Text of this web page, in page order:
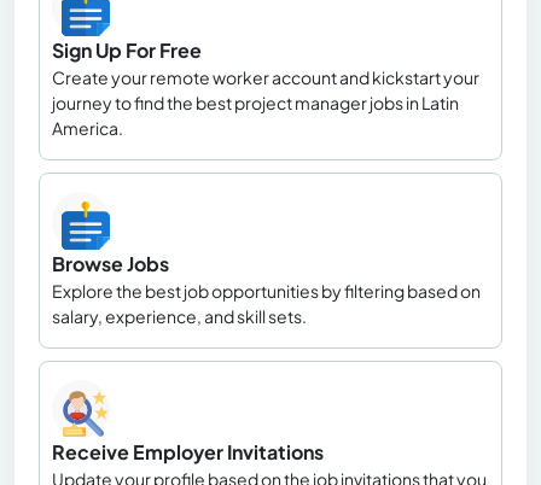
Sign Up For Free
Create your remote worker account and kickstart your
journey to find the best project manager jobs in Latin
America.
Browse Jobs
Explore the best job opportunities by filtering based on
salary, experience, and skill sets.
Receive Employer Invitations
Update your profile based on the job invitations that you